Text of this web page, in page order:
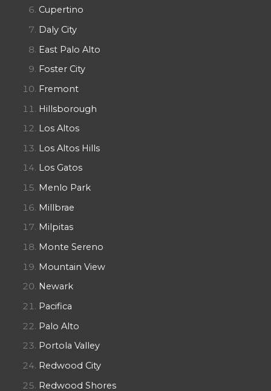
Cupertino
Daly City
East Palo Alto
Foster City
Fremont
Hillsborough
Los Altos
Los Altos Hills
Los Gatos
Menlo Park
Millbrae
Milpitas
Monte Sereno
Mountain View
Newark
Pacifica
Palo Alto
Portola Valley
Redwood City
Redwood Shores